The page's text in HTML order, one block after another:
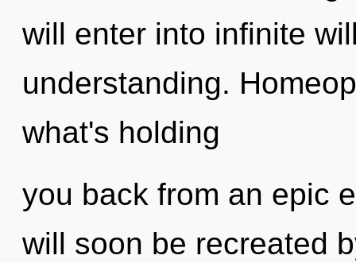
will enter into infinite
understanding.
what's holding
you back from an epic
will soon be recreated